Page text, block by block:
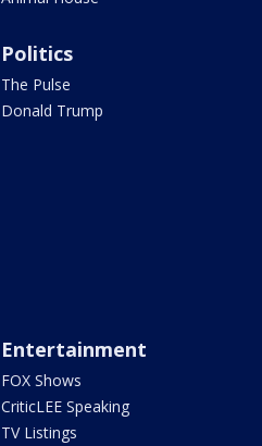
Politics
The Pulse
Donald Trump
Entertainment
FOX Shows
CriticLEE Speaking
TV Listings